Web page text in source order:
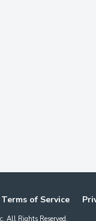
Terms of Service
All Rights Reserved.